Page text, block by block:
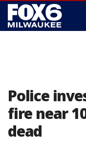
Police
fire near
dead